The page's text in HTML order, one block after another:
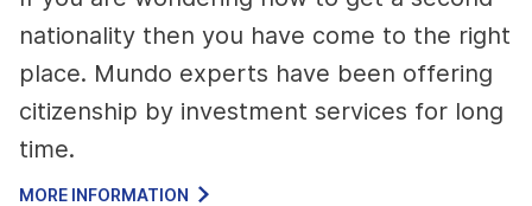
nationality then you have come to the right
place. Mundo experts have been offering
citizenship by investment services for long
time.
MORE INFORMATION